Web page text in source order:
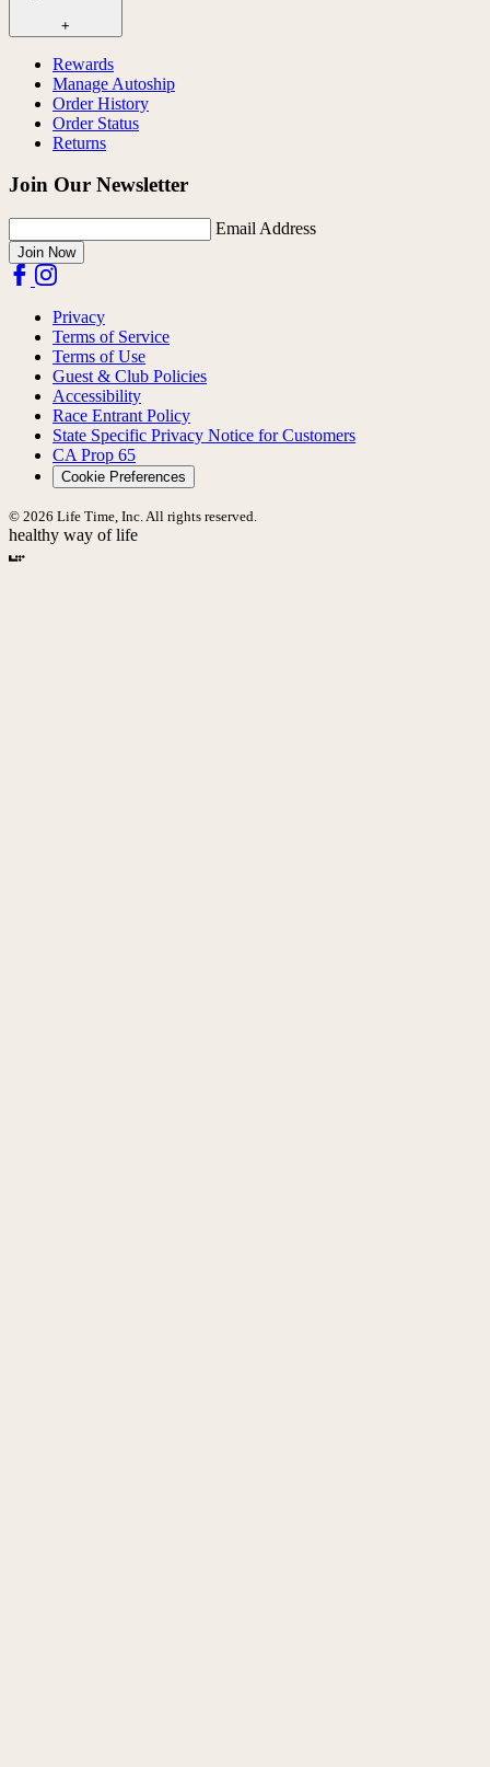
+
Rewards
Manage Autoship
Order History
Order Status
Returns
Join Our Newsletter
Email Address
Join Now
Privacy
Terms of Service
Terms of Use
Guest & Club Policies
Accessibility
Race Entrant Policy
State Specific Privacy Notice for Customers
CA Prop 65
Cookie Preferences
© 2026 Life Time, Inc. All rights reserved.
healthy way of life